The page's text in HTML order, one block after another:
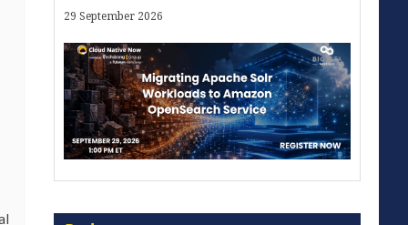
29 September 2026